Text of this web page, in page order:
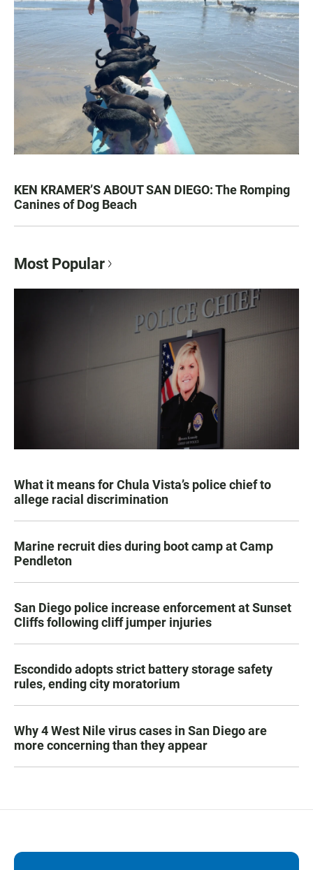
KEN KRAMER’S ABOUT SAN DIEGO: The Romping
Canines of Dog Beach
Most Popular
What it means for Chula Vista’s police chief to
allege racial discrimination
Marine recruit dies during boot camp at Camp
Pendleton
San Diego police increase enforcement at Sunset
Cliffs following cliff jumper injuries
Escondido adopts strict battery storage safety
rules, ending city moratorium
Why 4 West Nile virus cases in San Diego are
more concerning than they appear